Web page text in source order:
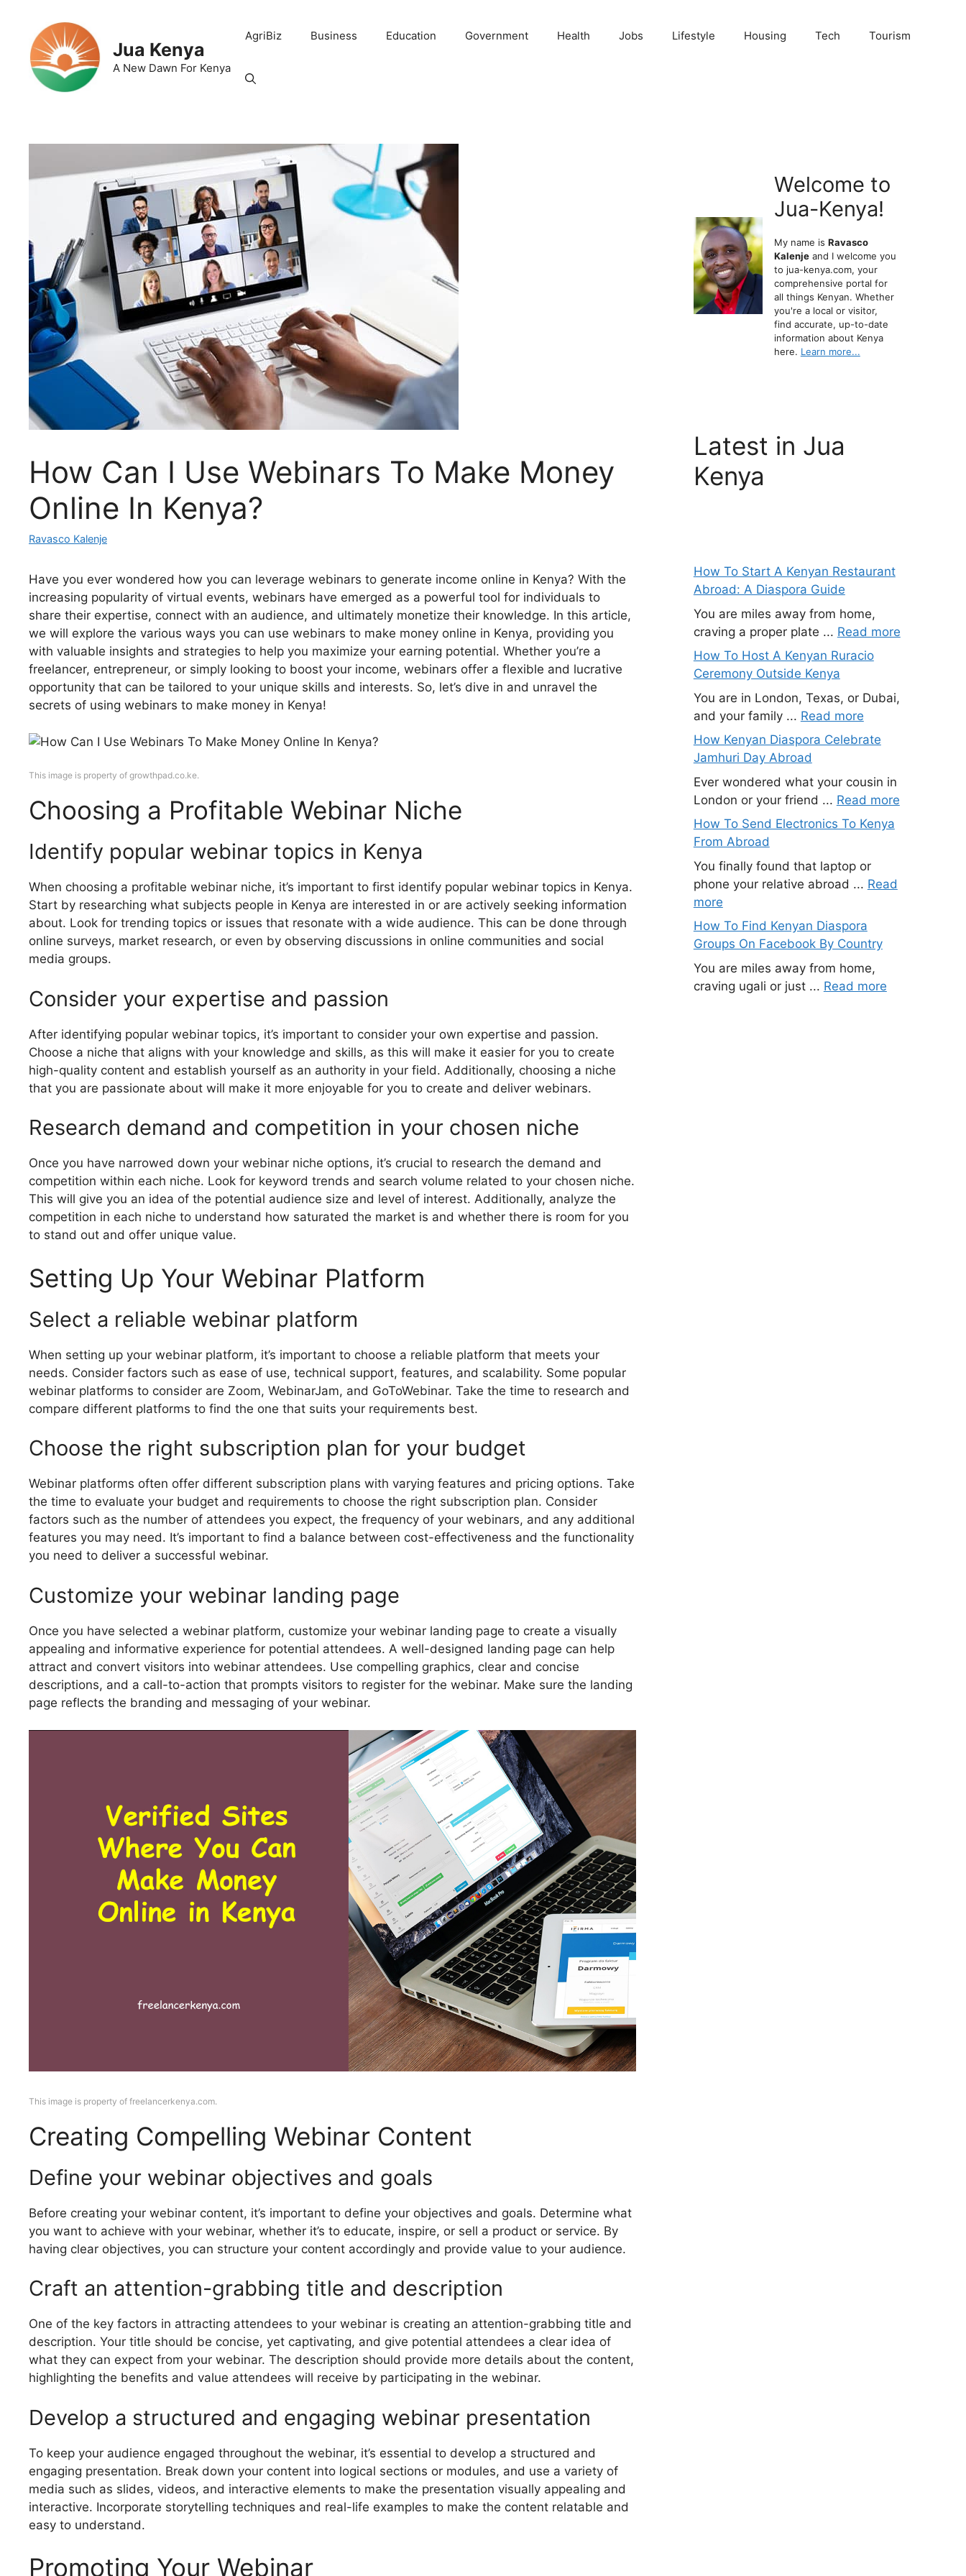
content
Jua Kenya
A New Dawn For Kenya
AgriBiz Business Education Government Health Jobs Lifestyle Housing Tech Tourism
How Can I Use Webinars To Make Money
Online In Kenya?
Ravasco Kalenje
Have you ever wondered how you can leverage webinars to generate income online in Kenya? With the
increasing popularity of virtual events, webinars have emerged as a powerful tool for individuals to
share their expertise, connect with an audience, and ultimately monetize their knowledge. In this article,
we will explore the various ways you can use webinars to make money online in Kenya, providing you
with valuable insights and strategies to help you maximize your earning potential. Whether you’re a
freelancer, entrepreneur, or simply looking to boost your income, webinars offer a flexible and lucrative
opportunity that can be tailored to your unique skills and interests. So, let’s dive in and unravel the
secrets of using webinars to make money in Kenya!
This image is property of growthpad.co.ke.
Choosing a Profitable Webinar Niche
Identify popular webinar topics in Kenya
When choosing a profitable webinar niche, it’s important to first identify popular webinar topics in Kenya.
Start by researching what subjects people in Kenya are interested in or are actively seeking information
about. Look for trending topics or issues that resonate with a wide audience. This can be done through
online surveys, market research, or even by observing discussions in online communities and social
media groups.
Consider your expertise and passion
After identifying popular webinar topics, it’s important to consider your own expertise and passion.
Choose a niche that aligns with your knowledge and skills, as this will make it easier for you to create
high-quality content and establish yourself as an authority in your field. Additionally, choosing a niche
that you are passionate about will make it more enjoyable for you to create and deliver webinars.
Research demand and competition in your chosen niche
Once you have narrowed down your webinar niche options, it’s crucial to research the demand and
competition within each niche. Look for keyword trends and search volume related to your chosen niche.
This will give you an idea of the potential audience size and level of interest. Additionally, analyze the
competition in each niche to understand how saturated the market is and whether there is room for you
to stand out and offer unique value.
Setting Up Your Webinar Platform
Select a reliable webinar platform
When setting up your webinar platform, it’s important to choose a reliable platform that meets your
needs. Consider factors such as ease of use, technical support, features, and scalability. Some popular
webinar platforms to consider are Zoom, WebinarJam, and GoToWebinar. Take the time to research and
compare different platforms to find the one that suits your requirements best.
Choose the right subscription plan for your budget
Webinar platforms often offer different subscription plans with varying features and pricing options. Take
the time to evaluate your budget and requirements to choose the right subscription plan. Consider
factors such as the number of attendees you expect, the frequency of your webinars, and any additional
features you may need. It’s important to find a balance between cost-effectiveness and the functionality
you need to deliver a successful webinar.
Customize your webinar landing page
Once you have selected a webinar platform, customize your webinar landing page to create a visually
appealing and informative experience for potential attendees. A well-designed landing page can help
attract and convert visitors into webinar attendees. Use compelling graphics, clear and concise
descriptions, and a call-to-action that prompts visitors to register for the webinar. Make sure the landing
page reflects the branding and messaging of your webinar.
This image is property of freelancerkenya.com.
Creating Compelling Webinar Content
Define your webinar objectives and goals
Before creating your webinar content, it’s important to define your objectives and goals. Determine what
you want to achieve with your webinar, whether it’s to educate, inspire, or sell a product or service. By
having clear objectives, you can structure your content accordingly and provide value to your audience.
Craft an attention-grabbing title and description
One of the key factors in attracting attendees to your webinar is creating an attention-grabbing title and
description. Your title should be concise, yet captivating, and give potential attendees a clear idea of
what they can expect from your webinar. The description should provide more details about the content,
highlighting the benefits and value attendees will receive by participating in the webinar.
Develop a structured and engaging webinar presentation
To keep your audience engaged throughout the webinar, it’s essential to develop a structured and
engaging presentation. Break down your content into logical sections or modules, and use a variety of
media such as slides, videos, and interactive elements to make the presentation visually appealing and
interactive. Incorporate storytelling techniques and real-life examples to make the content relatable and
easy to understand.
Promoting Your Webinar
Welcome to
Jua-Kenya!
My name is Ravasco
Kalenjeand I welcome you
to jua-kenya.com, your
comprehensive portal for
all things Kenyan. Whether
you're a local or visitor,
find accurate, up-to-date
information about Kenya
here. Learn more...
Latest in Jua
Kenya
How To Start A Kenyan Restaurant
Abroad: A Diaspora Guide
You are miles away from home,
craving a proper plate ... Read more
How To Host A Kenyan Ruracio
Ceremony Outside Kenya
You are in London, Texas, or Dubai,
and your family ... Read more
How Kenyan Diaspora Celebrate
Jamhuri Day Abroad
Ever wondered what your cousin in
London or your friend ... Read more
How To Send Electronics To Kenya
From Abroad
You finally found that laptop or
phone your relative abroad ... Read
more
How To Find Kenyan Diaspora
Groups On Facebook By Country
You are miles away from home,
craving ugali or just ... Read more